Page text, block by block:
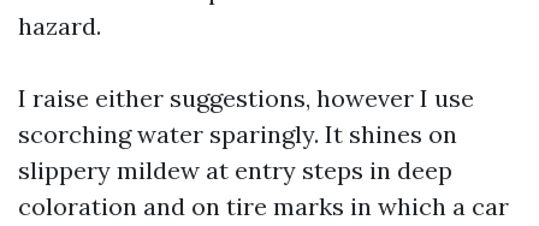
hazard.
I raise either suggestions, however I use
scorching water sparingly. It shines on
slippery mildew at entry steps in deep
coloration and on tire marks in which a car